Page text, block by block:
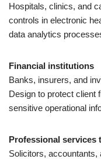
Hospitals, clinics, and
controls in electronic
data analytics
Financial institutions
Banks, insurers, and
Design to protect client
sensitive operational
Professional services
Solicitors,